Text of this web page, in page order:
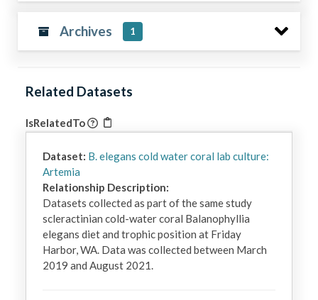
Archives 1
Related Datasets
IsRelatedTo
Dataset: B. elegans cold water coral lab culture:
Artemia
Relationship Description:
Datasets collected as part of the same study
scleractinian cold-water coral Balanophyllia
elegans diet and trophic position at Friday
Harbor, WA. Data was collected between March
2019 and August 2021.